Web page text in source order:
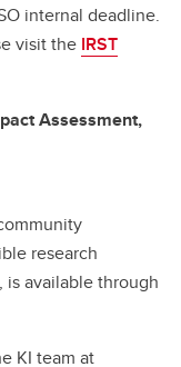
internal deadline.
visit the IRST
Assessment,
research
is available through
KI team at